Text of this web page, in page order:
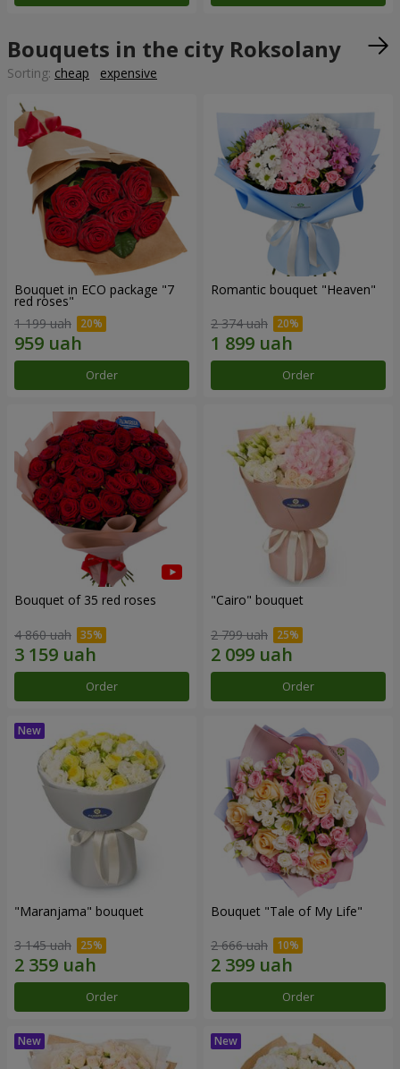
Bouquets in the city Roksolany
Sorting: cheap expensive
Bouquet in ECO package "7
red roses"
1 199 uah
Order
Romantic bouquet "Heaven"
2 374 uah
Order
Bouquet of 35 red roses
4 860 uah
Order
"Cairo" bouquet
2 799 uah
Order
"Maranjama" bouquet
3 145 uah
Order
Bouquet "Tale of My Life"
2 666 uah
Order